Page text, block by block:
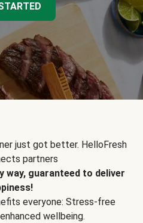
just got better. HelloFresh
partners
way, guaranteed to deliver
everyone: Stress-free
wellbeing.